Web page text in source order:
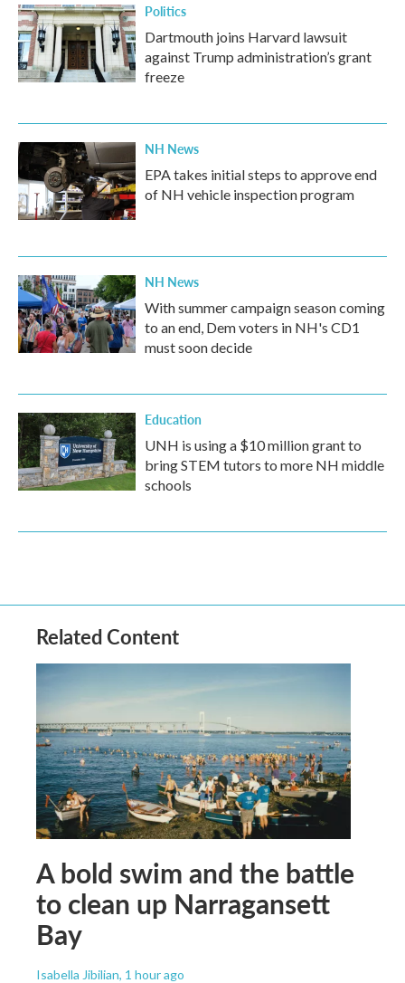
Politics
Dartmouth joins Harvard lawsuit
against Trump administration’s grant
freeze
NH News
EPA takes initial steps to approve end
of NH vehicle inspection program
NH News
With summer campaign season coming
to an end, Dem voters in NH's CD1
must soon decide
Education
UNH is using a $10 million grant to
bring STEM tutors to more NH middle
schools
Related Content
A bold swim and the battle
to clean up Narragansett
Bay
Isabella Jibilian, 1 hour ago